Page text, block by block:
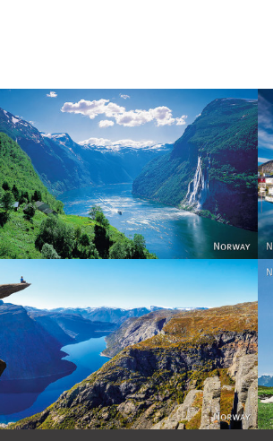
Norway
Norway